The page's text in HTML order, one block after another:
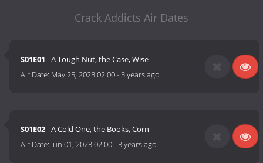
Crack Addicts Air Dates
S01E01 - A Tough Nut, the Case, Wise
Air Date: May 25, 2023 02:00-3 years ago
S01E02- A Cold One, the Books, Corn
Air Date: Jun 01, 2023 02:00-3 years ago